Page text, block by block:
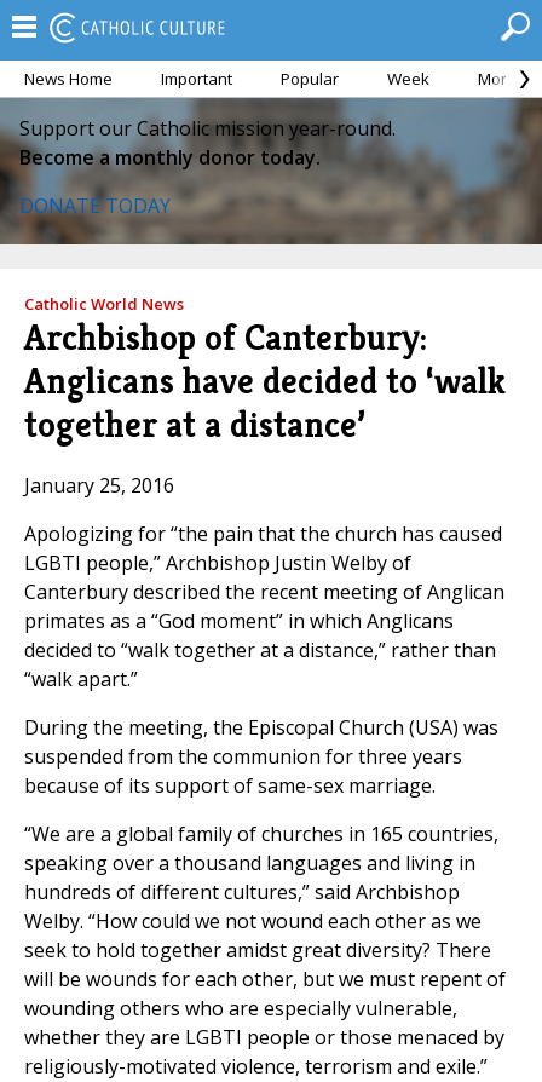
News Home Important Popular Week Month
Support our Catholic mission year-round.
Become a monthly donor today.
DONATE TODAY
Catholic World News
Archbishop of Canterbury:
Anglicans have decided to ‘walk
together at a distance’
January 25, 2016
Apologizing for “the pain that the church has caused
LGBTI people,” Archbishop Justin Welby of
Canterbury described the recent meeting of Anglican
primates as a “God moment” in which Anglicans
decided to “walk together at a distance,” rather than
“walk apart.”
During the meeting, the Episcopal Church (USA) was
suspended from the communion for three years
because of its support of same-sex marriage.
“We are a global family of churches in 165 countries,
speaking over a thousand languages and living in
hundreds of different cultures,” said Archbishop
Welby. “How could we not wound each other as we
seek to hold together amidst great diversity? There
will be wounds for each other, but we must repent of
wounding others who are especially vulnerable,
whether they are LGBTI people or those menaced by
religiously-motivated violence, terrorism and exile.”